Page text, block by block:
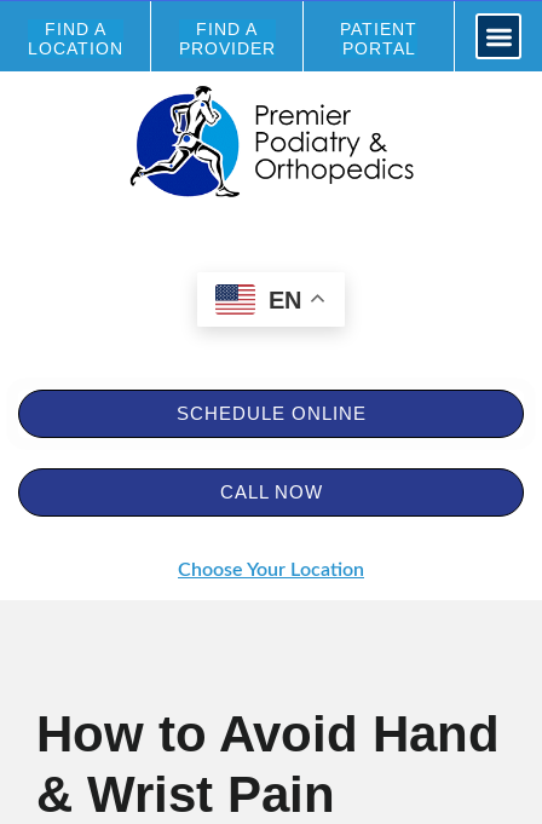
FIND A
LOCATION
FIND A
PROVIDER
PATIENT
PORTAL
EN
SCHEDULE ONLINE
CALL NOW
Choose Your Location
How to Avoid Hand
& Wrist Pain